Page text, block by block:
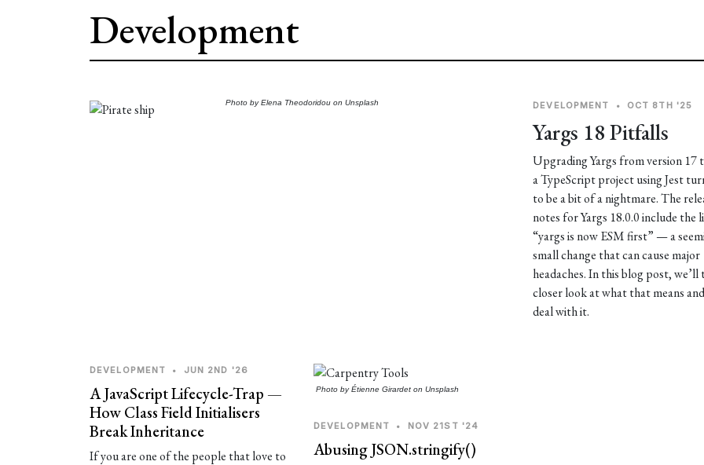
Development
Photo byElena Theodoridouon Unsplash DEVELOPMENT • OCT 8TH '25
Yargs 18 Pitfalls
Upgrading Yargs from version 17
a TypeScript project using Jest
to be a bit of a nightmare. The
notes for Yargs 18.0.0 include the
“yargs is now ESM first” — a
small change that can cause major
headaches. In this blog post, we’ll
closer look at what that means
deal with it.
DEVELOPMENT • JUN 2ND '26
A JavaScript Lifecycle-Trap —
How Class Field Initialisers
Break Inheritance
If you are one of the people that love to
Photo byÉtienne Girardet onUnsplash
DEVELOPMENT • NOV 21ST '24
Abusing JSON.stringify()